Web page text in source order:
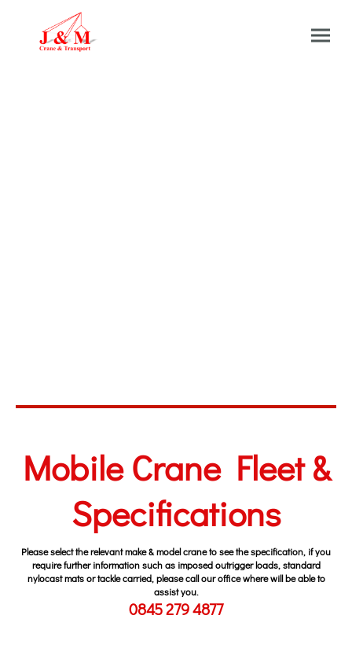
Mobile Crane Fleet &
Specifications
Please select the relevant make & model crane to see the specification, if you
require further information such as imposed outrigger loads, standard
nylocast mats or tackle carried, please call our office where will be able to
assist you.
0845 279 4877